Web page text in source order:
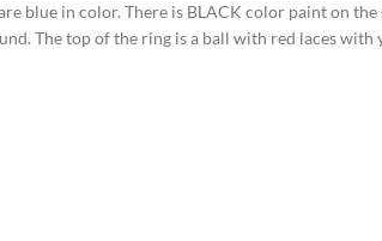
blue in color. There is BLACK color paint on the
The top of the ring is a ball with red laces with